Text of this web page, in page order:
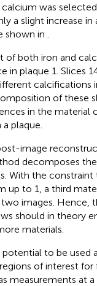
was
a slight increase in
shown in .
of both iron and
in plaque 1. Slices
calcifications
of these
in the material
plaque.
image
decomposes
With the
up to 1, a third
images. Hence,
should in theory
materials.
to be used
of interest for
measurements at